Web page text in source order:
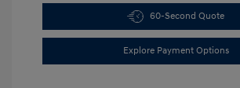
60-Second Quote
Explore Payment Options